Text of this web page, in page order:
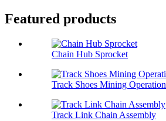
Featured products
Chain Hub Sprocket
Track Shoes Mining Operation
Track Link Chain Assembly